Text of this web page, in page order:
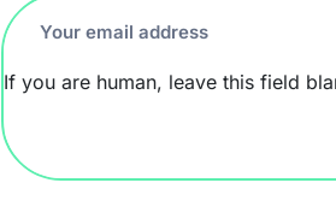
Footer
Newsletter
If you are human, leave this field